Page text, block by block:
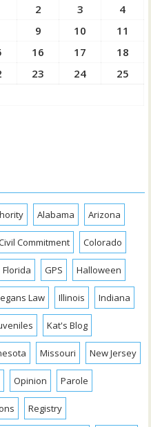
2 3
4
9 10
11
16 17
18
23 24
25
Alabama Arizona
Commitment Colorado
Florida GPS Halloween
Law Illinois Indiana
Kat's Blog
Missouri New Jersey
Opinion Parole
Registry